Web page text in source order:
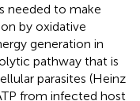
needed to make
by oxidative
generation in
pathway that is
parasites (Heinz
from infected host